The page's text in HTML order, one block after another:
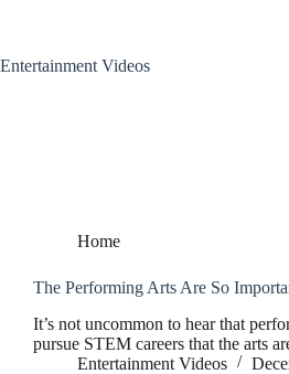
Entertainment Videos
Home
The Performing Arts Are So
It’s not uncommon to hear that
pursue STEM careers that the arts
Entertainment Videos